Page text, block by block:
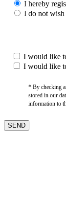
I hereby
I do not wish
I would like
I would like
* By checking
stored in our
information to